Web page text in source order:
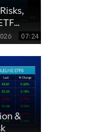
07:24
&